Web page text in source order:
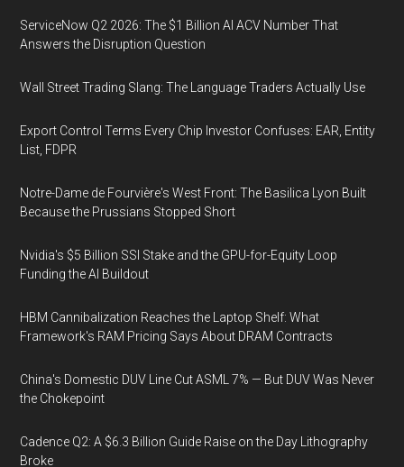
ServiceNow Q2 2026: The $1 Billion AI ACV Number That
Answers the Disruption Question
Wall Street Trading Slang: The Language Traders Actually Use
Export Control Terms Every Chip Investor Confuses: EAR, Entity
List, FDPR
Notre-Dame de Fourvière's West Front: The Basilica Lyon Built
Because the Prussians Stopped Short
Nvidia's $5 Billion SSI Stake and the GPU-for-Equity Loop
Funding the AI Buildout
HBM Cannibalization Reaches the Laptop Shelf: What
Framework's RAM Pricing Says About DRAM Contracts
China's Domestic DUV Line Cut ASML 7% — But DUV Was Never
the Chokepoint
Cadence Q2: A $6.3 Billion Guide Raise on the Day Lithography
Broke